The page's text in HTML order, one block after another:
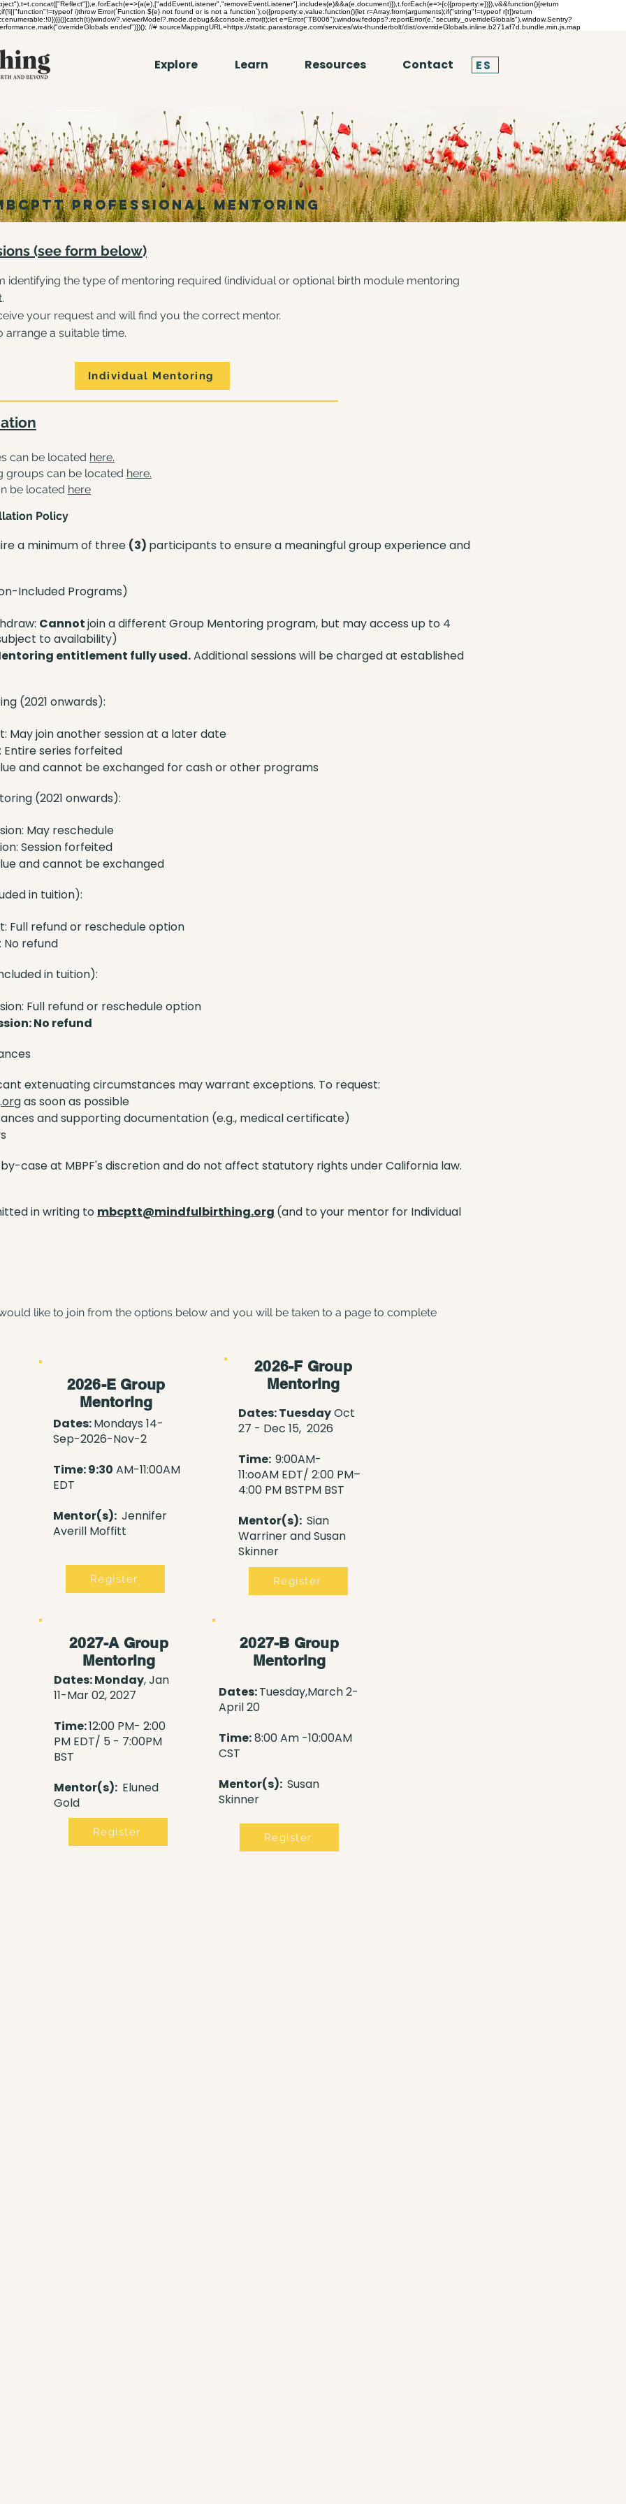
i)throw Error(`Function ${e} not found or is not a function`);o({property:e,value:function(){let r=Array.from(arguments);if("string"!=typeof r[t])return
e=Error("TB006");window.fedops?.reportError(e,"security_overrideGlobals"),window.Sentry?
ended")})(); //# sourceMappingURL=https://static.parastorage.com/services/wix-thunderbolt/dist/overrideGlobals.inline.b271af7d.bundle.min.js.map
Explore Learn Resources Contact ES
PROFESSIONAL MENTORING
(see form below)
the type of mentoring required (individual or optional birth module mentoring
your request and will find you the correct mentor.
arrange a suitable time.
Individual Mentoring
can be located here.
groups can be located here.
be located here
Policy
a minimum of three (3) participants to ensure a meaningful group experience and
Included Programs)
Cannotjoin a different Group Mentoring program, but may access up to 4
to availability)
entitlement fully used.Additional sessions will be charged at established
(2021 onwards):
May join another session at a later date
Entire series forfeited
and cannot be exchanged for cash or other programs
(2021 onwards):
May reschedule
Session forfeited
and cannot be exchanged
in tuition):
Full refund or reschedule option
No refund
in tuition):
Full refund or reschedule option
No refund
extenuating circumstances may warrant exceptions. To request:
as soon as possible
and supporting documentation (e.g., medical certificate)
case at MBPF's discretion and do not affect statutory rights under California law.
in writing to mbcptt@mindfulbirthing.org (and to your mentor for Individual
like to join from the options below and you will be taken to a page to complete
2026-E Group
Mentoring
Dates:Mondays 14-
Sep-2026-Nov-2
Time: 9:30 AM-11:00AM
EDT
Mentor(s): Jennifer
Averill Moffitt
Register
2026-F Group
Mentoring
Dates: TuesdayOct
27 - Dec 15, 2026
Time: 9:00AM-
11:ooAM EDT/ 2:00 PM–
4:00 PM BSTPM BST
Mentor(s): Sian
Warriner and Susan
Skinner
Register
2027-A Group
Mentoring
Dates: Monday, Jan
11-Mar 02, 2027
Time:12:00 PM- 2:00
PM EDT/ 5 - 7:00PM
BST
Mentor(s): Eluned
Gold
Register
2027-B Group
Mentoring
Dates:Tuesday,March 2-
April 20
Time:8:00 Am -10:00AM
CST
Mentor(s): Susan
Skinner
Register